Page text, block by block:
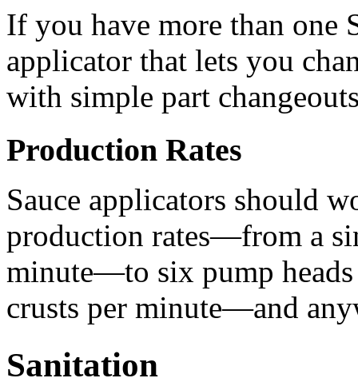
If you have more than one
applicator that lets you
with simple part
Production Rates
Sauce applicators should
production rates—from a
minute—to six pump
crusts per minute—and
Sanitation